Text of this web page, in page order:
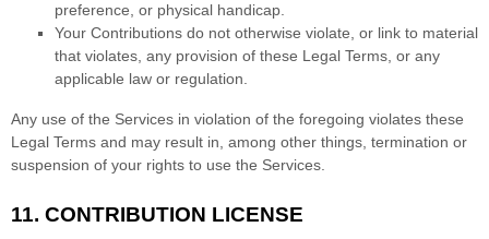
preference, or physical handicap.
Your Contributions do not otherwise violate, or link to material
that violates, any provision of these Legal Terms, or any
applicable law or regulation.
Any use of the Services in violation of the foregoing violates these
Legal Terms and may result in, among other things, termination or
suspension of your rights to use the Services.
11. CONTRIBUTION LICENSE